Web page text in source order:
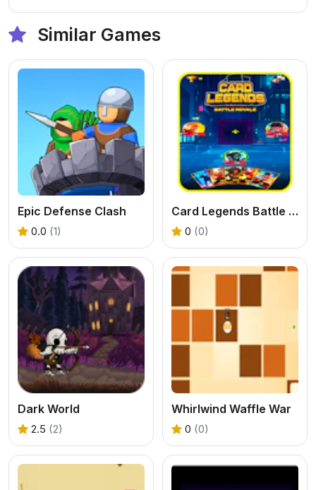
Similar Games
Epic Defense Clash
0.0 (1)
Card Legends Battle Royale
0 (0)
Dark World
2.5 (2)
Whirlwind Waffle War
0 (0)